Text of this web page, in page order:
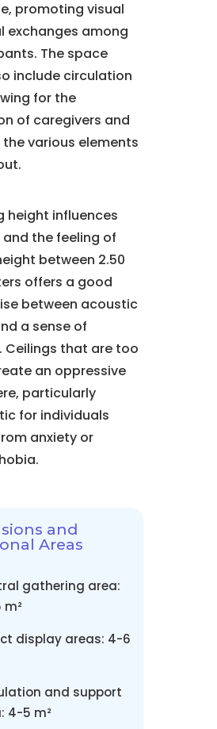
promoting visual
exchanges among
The space
include circulation
for the
of caregivers and
various elements
height influences
the feeling of
between 2.50
offers a good
between acoustic
a sense of
Ceilings that are too
an oppressive
particularly
for individuals
anxiety or
and
Areas
gathering area:
m²
display areas: 4-6
and support
4-5 m²